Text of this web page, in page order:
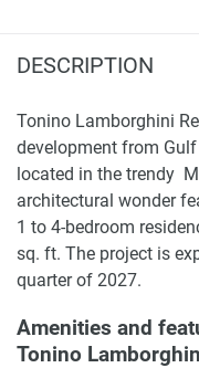
DESCRIPTION
Tonino Lamborghini
development from
located in the trendy
architectural wonder
1 to 4-bedroom
sq. ft. The project is
quarter of 2027.
Amenities and
Tonino